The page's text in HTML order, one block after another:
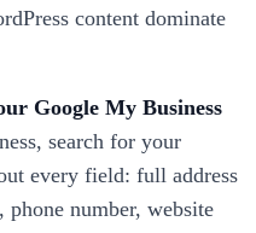
content dominate
Google My Business
search for your
every field: full address
number, website